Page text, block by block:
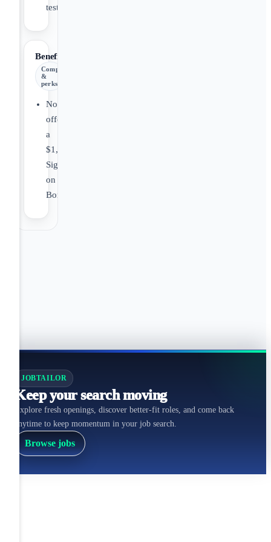
testing.
Benefits
Comp
&
perks
Now
offering
a
$1,000.00
Sign
on
Bonus!
JOBTAILOR
Keep your search moving
Explore fresh openings, discover better-fit roles, and come back
anytime to keep momentum in your job search.
Browse jobs